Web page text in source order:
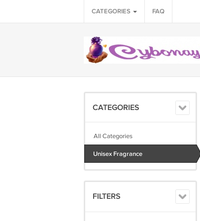
CATEGORIES FAQ
CATEGORIES
All Categories
Unisex Fragrance
FILTERS